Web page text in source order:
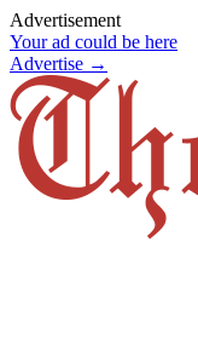
Advertisement
Your ad could be here
Advertise →